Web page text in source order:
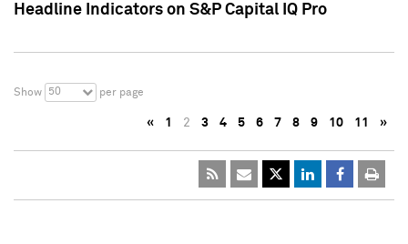
Headline Indicators on S&P Capital IQ Pro
Show 50 per page
« 1 2 3 4 5 6 7 8 9 10 11 »